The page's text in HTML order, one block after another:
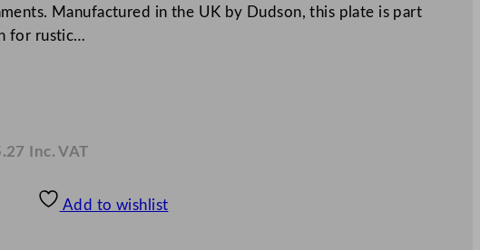
Manufactured in the UK by Dudson, this plate is part
for rustic…
Inc. VAT
Add to wishlist